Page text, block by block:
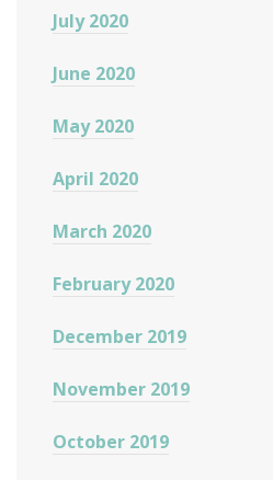
July 2020
June 2020
May 2020
April 2020
March 2020
February 2020
December 2019
November 2019
October 2019